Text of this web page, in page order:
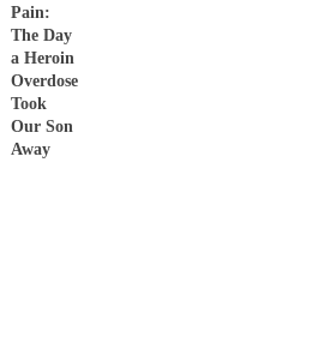
Pain:
The Day
a Heroin
Overdose
Took
Our Son
Away